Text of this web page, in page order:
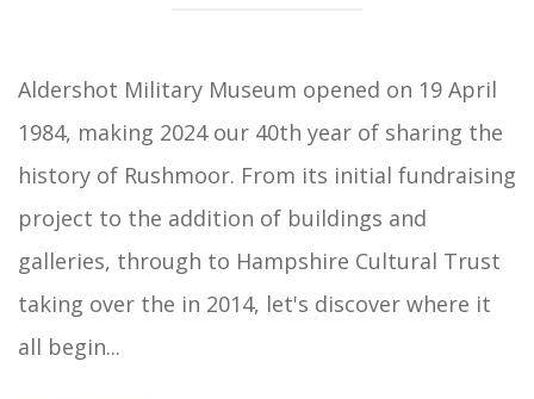
Aldershot Military Museum opened on 19 April
1984, making 2024 our 40th year of sharing the
history of Rushmoor. From its initial fundraising
project to the addition of buildings and
galleries, through to Hampshire Cultural Trust
taking over the in 2014, let's discover where it
all begin...